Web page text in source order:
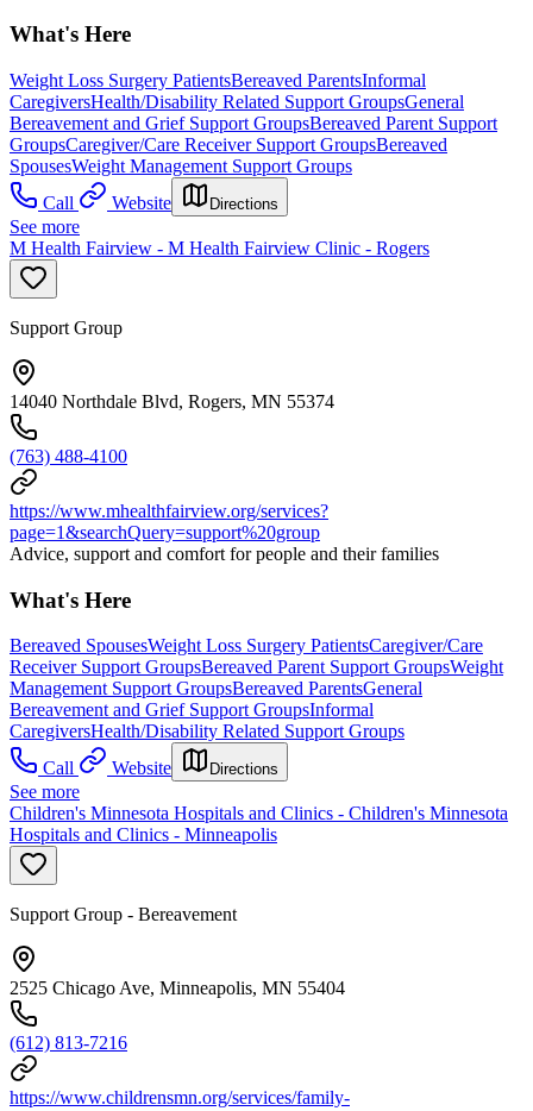
What's Here
Weight Loss Surgery PatientsBereaved ParentsInformal
CaregiversHealth/Disability Related Support GroupsGeneral
Bereavement and Grief Support GroupsBereaved Parent Support
GroupsCaregiver/Care Receiver Support GroupsBereaved
SpousesWeight Management Support Groups
Call
Website Directions
See more
M Health Fairview - M Health Fairview Clinic - Rogers
Support Group
14040 Northdale Blvd, Rogers, MN 55374
(763) 488-4100
https://www.mhealthfairview.org/services?
page=1&searchQuery=support%20group
Advice, support and comfort for people and their families
What's Here
Bereaved SpousesWeight Loss Surgery PatientsCaregiver/Care
Receiver Support GroupsBereaved Parent Support GroupsWeight
Management Support GroupsBereaved ParentsGeneral
Bereavement and Grief Support GroupsInformal
CaregiversHealth/Disability Related Support Groups
Call
Website Directions
See more
Children's Minnesota Hospitals and Clinics - Children's Minnesota
Hospitals and Clinics - Minneapolis
Support Group - Bereavement
2525 Chicago Ave, Minneapolis, MN 55404
(612) 813-7216
https://www.childrensmn.org/services/family-